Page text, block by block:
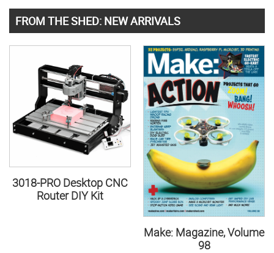
FROM THE SHED: NEW ARRIVALS
3018-PRO Desktop CNC
Router DIY Kit
Make: Magazine, Volume
98